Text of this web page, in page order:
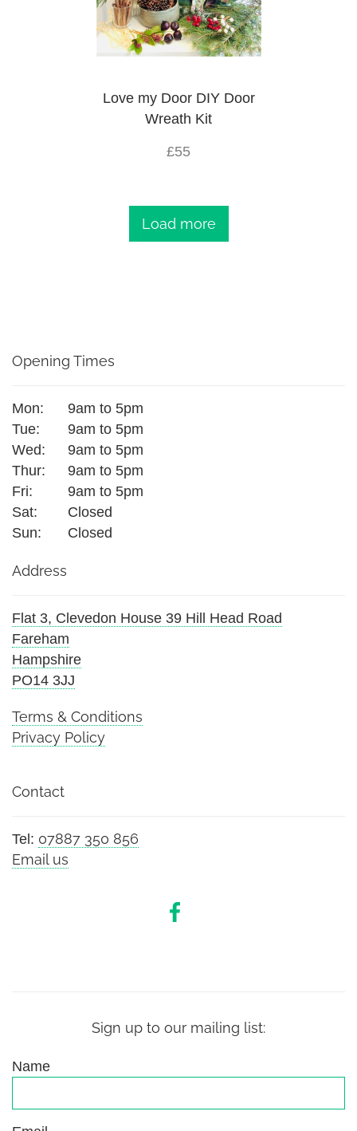
Love my Door DIY Door
Wreath Kit
£55
Load more
Opening Times
Mon:
9am to 5pm
Tue:
9am to 5pm
Wed:
9am to 5pm
Thur:
9am to 5pm
Fri:
9am to 5pm
Sat:
Closed
Sun:
Closed
Address
Flat 3, Clevedon House 39 Hill Head Road
Fareham
Hampshire
PO14 3JJ
Terms & Conditions
Privacy Policy
Contact
Tel: 07887 350 856
Email us
Sign up to our mailing list:
Name